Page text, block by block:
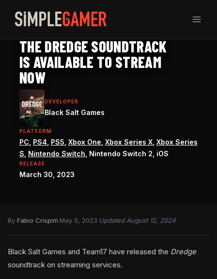
content
THE DREDGE SOUNDTRACK
IS AVAILABLE TO STREAM
NOW
DEVELOPER
Black Salt Games
PLATFORM
PC PS4 PS5 Xbox One Xbox Series X Xbox Series
S Nintendo Switch , Nintendo Switch 2, iOS
RELEASE
March 30, 2023
By Fabio Crispim May 5, 2023 Updated August 12, 2024
Black Salt Games and Team17 have released the Dredge
soundtrack on streaming services.